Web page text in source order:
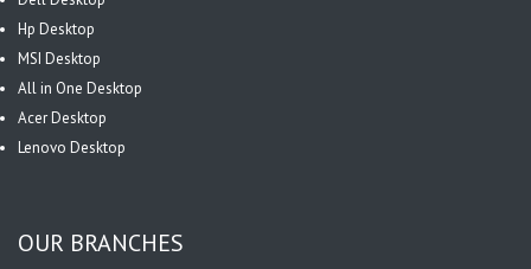
Hp Desktop
MSI Desktop
All in One Desktop
Acer Desktop
Lenovo Desktop
OUR BRANCHES